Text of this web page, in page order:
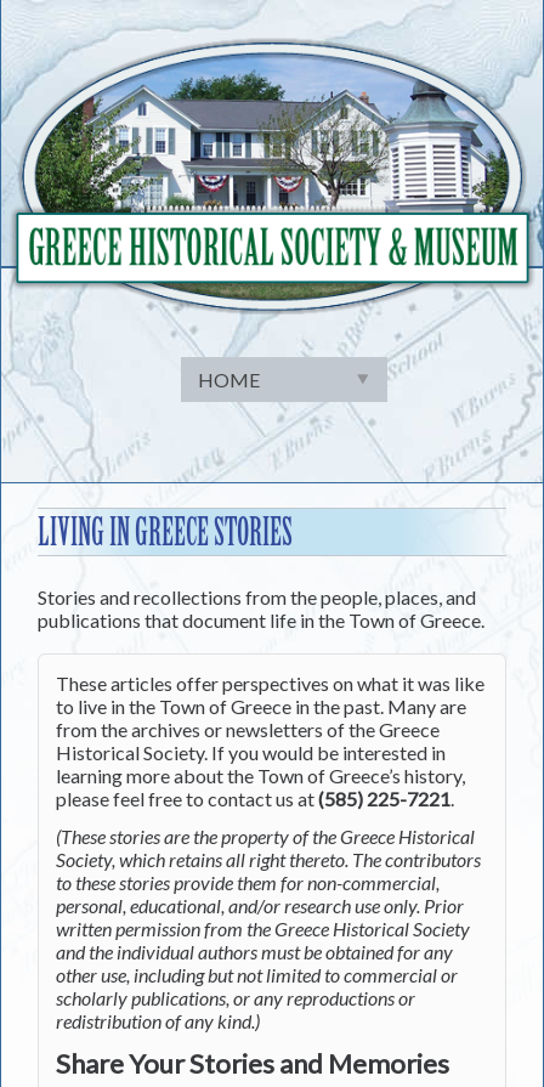
to
content
LIVING IN GREECE STORIES
Stories and recollections from the people, places, and
publications that document life in the Town of Greece.
These articles offer perspectives on what it was like
to live in the Town of Greece in the past. Many are
from the archives or newsletters of the Greece
Historical Society. If you would be interested in
learning more about the Town of Greece’s history,
please feel free to contact us at(585) 225-7221.
(These stories are the property of the Greece Historical
Society, which retains all right thereto. The contributors
to these stories provide them for non-commercial,
personal, educational, and/or research use only. Prior
written permission from the Greece Historical Society
and the individual authors must be obtained for any
other use, including but not limited to commercial or
scholarly publications, or any reproductions or
redistribution of any kind.)
Share Your Stories and Memories